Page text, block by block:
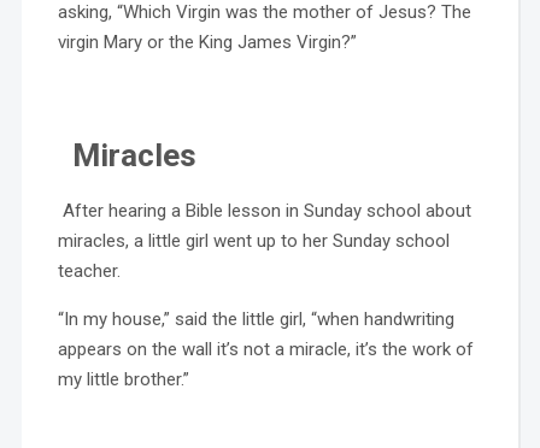
asking, “Which Virgin was the mother of Jesus? The
virgin Mary or the King James Virgin?”
Miracles
After hearing a Bible lesson in Sunday school about
miracles, a little girl went up to her Sunday school
teacher.
“In my house,” said the little girl, “when handwriting
appears on the wall it’s not a miracle, it’s the work of
my little brother.”